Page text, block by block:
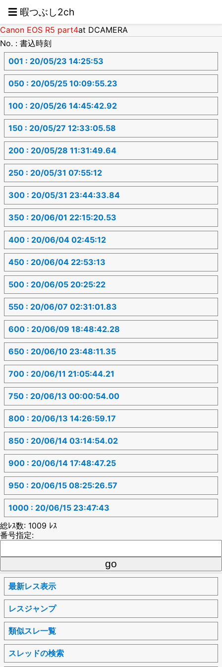
☰ 暇つぶし2ch
Canon EOS R5 part4at DCAMERA
No. : 書込時刻
001 : 20/05/23 14:25:53
050 : 20/05/25 10:09:55.23
100 : 20/05/26 14:45:42.92
150 : 20/05/27 12:33:05.58
200 : 20/05/28 11:31:49.64
250 : 20/05/31 07:55:12
300 : 20/05/31 23:44:33.84
350 : 20/06/01 22:15:20.53
400 : 20/06/04 02:45:12
450 : 20/06/04 22:53:13
500 : 20/06/05 20:25:22
550 : 20/06/07 02:31:01.83
600 : 20/06/09 18:48:42.28
650 : 20/06/10 23:48:11.35
700 : 20/06/11 21:05:44.21
750 : 20/06/13 00:00:54.00
800 : 20/06/13 14:26:59.17
850 : 20/06/14 03:14:54.02
900 : 20/06/14 17:48:47.25
950 : 20/06/15 08:25:26.57
1000 : 20/06/15 23:47:43
総ﾚｽ数: 1009 ﾚｽ
番号指定:
最新レス表示
レスジャンプ
類似スレ一覧
スレッドの検索